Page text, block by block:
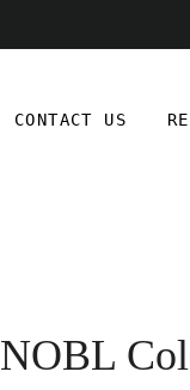
CONTACT US
NOBL